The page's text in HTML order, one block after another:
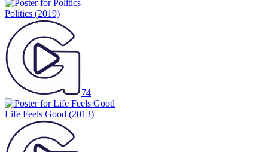
Politics (2019)
74
Life Feels Good (2013)